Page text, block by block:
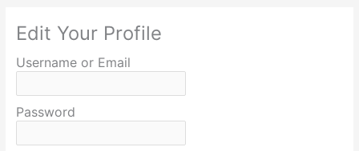
Edit Your Profile
Username or Email
Password